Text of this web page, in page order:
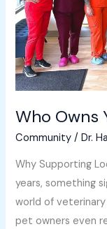
Who Owns
Community /Dr.
Why Supporting
years, something
world of
pet owners even